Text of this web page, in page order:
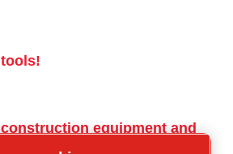
equipment and